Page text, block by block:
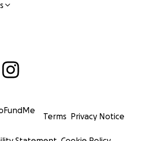
Terms Privacy Notice